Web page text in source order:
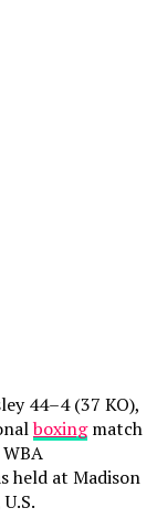
44–4 (37 KO),
boxingmatch
held at Madison